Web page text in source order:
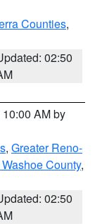
Counties,
02:50
AM by
, Greater Reno-
County,
02:50